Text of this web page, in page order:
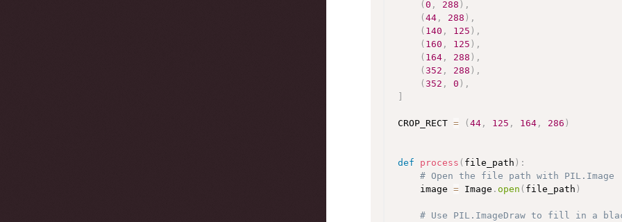
(0 , 288 ) ,
(44 , 288 ) ,
( 140 , 125 ) ,
( 160 , 125 ) ,
( 164 , 288 ) ,
(352 , 288 ) ,
(352 , 0 ) ,
CROP_RECT = (44 , 125 , 164 , 286 )
def process ( file_path ) :
# Open the file path with PIL.Image
    image
= Image . open ( file_path )
# Use PIL.ImageDraw to fill in a